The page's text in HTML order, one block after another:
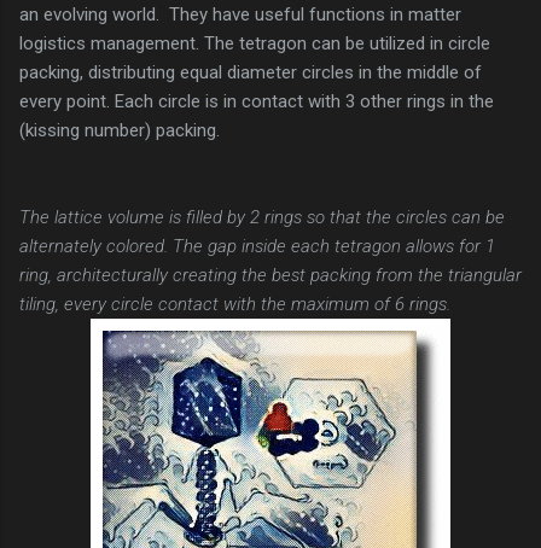
an evolving world. They have useful functions in matter
logistics management. The tetragon can be utilized in circle
packing, distributing equal diameter circles in the middle of
every point. Each circle is in contact with 3 other rings in the
(kissing number) packing.
The lattice volume is filled by 2 rings so that the circles can be
alternately colored. The gap inside each tetragon allows for 1
ring, architecturally creating the best packing from the triangular
tiling, every circle contact with the maximum of 6 rings.